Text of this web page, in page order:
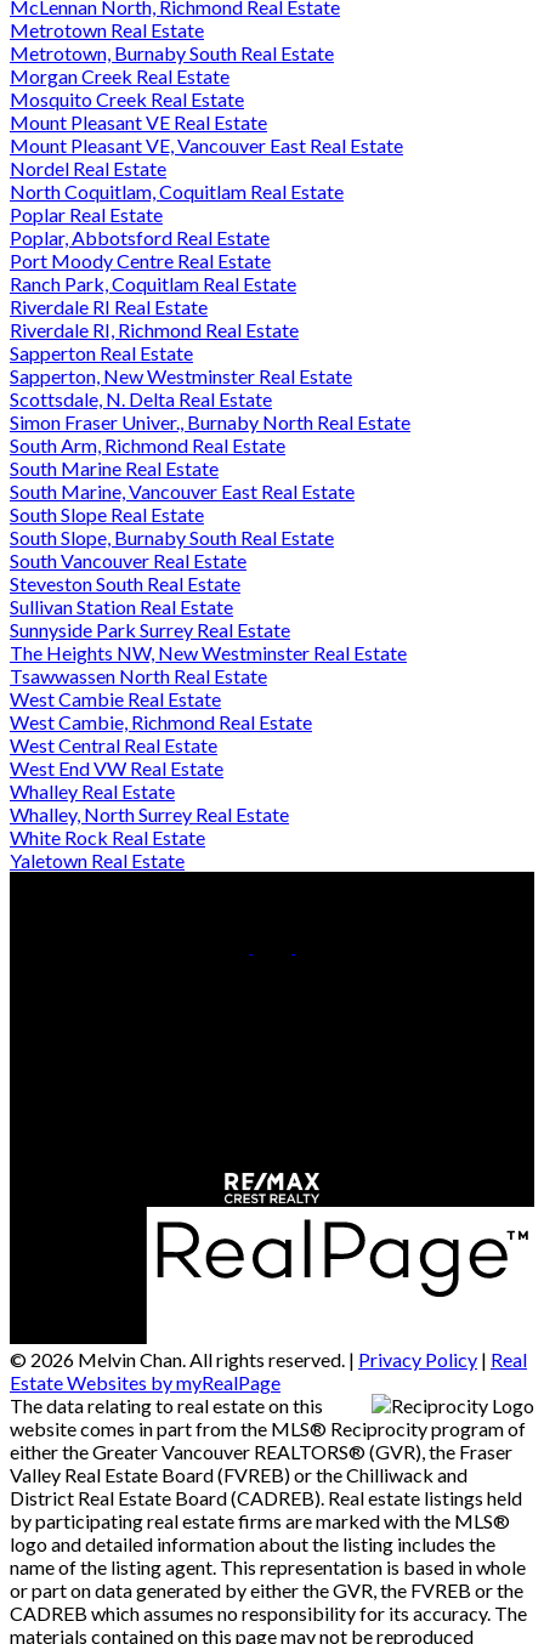
McLennan North, Richmond Real Estate
Metrotown Real Estate
Metrotown, Burnaby South Real Estate
Morgan Creek Real Estate
Mosquito Creek Real Estate
Mount Pleasant VE Real Estate
Mount Pleasant VE, Vancouver East Real Estate
Nordel Real Estate
North Coquitlam, Coquitlam Real Estate
Poplar Real Estate
Poplar, Abbotsford Real Estate
Port Moody Centre Real Estate
Ranch Park, Coquitlam Real Estate
Riverdale RI Real Estate
Riverdale RI, Richmond Real Estate
Sapperton Real Estate
Sapperton, New Westminster Real Estate
Scottsdale, N. Delta Real Estate
Simon Fraser Univer., Burnaby North Real Estate
South Arm, Richmond Real Estate
South Marine Real Estate
South Marine, Vancouver East Real Estate
South Slope Real Estate
South Slope, Burnaby South Real Estate
South Vancouver Real Estate
Steveston South Real Estate
Sullivan Station Real Estate
Sunnyside Park Surrey Real Estate
The Heights NW, New Westminster Real Estate
Tsawwassen North Real Estate
West Cambie Real Estate
West Cambie, Richmond Real Estate
West Central Real Estate
West End VW Real Estate
Whalley Real Estate
Whalley, North Surrey Real Estate
White Rock Real Estate
Yaletown Real Estate
© 2026 Melvin Chan. All rights reserved. | Privacy Policy | Real
Estate Websites by myRealPage
The data relating to real estate on this
website comes in part from the MLS® Reciprocity program of
either the Greater Vancouver REALTORS® (GVR), the Fraser
Valley Real Estate Board (FVREB) or the Chilliwack and
District Real Estate Board (CADREB). Real estate listings held
by participating real estate firms are marked with the MLS®
logo and detailed information about the listing includes the
name of the listing agent. This representation is based in whole
or part on data generated by either the GVR, the FVREB or the
CADREB which assumes no responsibility for its accuracy. The
materials contained on this page may not be reproduced